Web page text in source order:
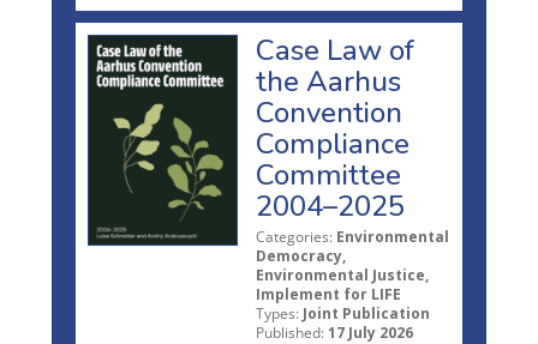
Case Law of
the Aarhus
Convention
Compliance
Committee
2004–2025
Categories: Environmental
Democracy,
Environmental Justice,
Implement for LIFE
Types: Joint Publication
Published: 17 July 2026